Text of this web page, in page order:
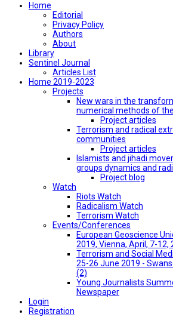
Home
Editorial
Privacy Policy
Authors
About
Library
Sentinel Journal
Articles List
Home 2019-2023
Projects
New wars in the
numerical methods of
Project articles
Terrorism and radical
communities
Project articles
Islamists and jihadi
groups dynamics and
Project blog
Watch
Riots Watch
Radicalism Watch
Terrorism Watch
Events/Conferences
European Geoscience
2019, Vienna, April, 7-12,
Terrorism and Social
25-26 June 2019 -
(2)
Young Journalists
Newspaper
Login
Registration